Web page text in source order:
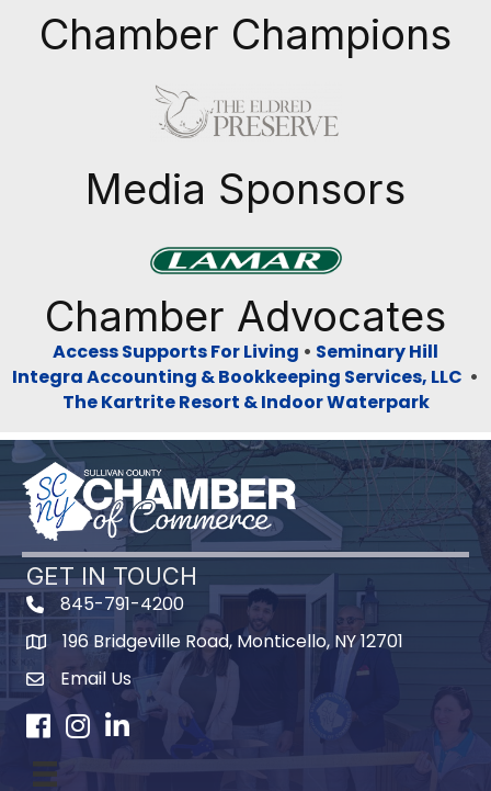
Chamber Champions
Media Sponsors
Chamber Advocates
Access Supports For Living • Seminary Hill
Integra Accounting & Bookkeeping Services, LLC •
The Kartrite Resort & Indoor Waterpark
GET IN TOUCH
845-791-4200
Map196 Bridgeville Road, Monticello, NY 12701
Email Us
Facebook
Instagram
LinkedIn